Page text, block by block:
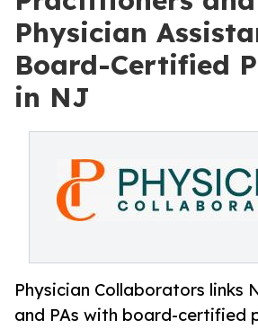
Physician
Board-Certified
in NJ
Physician Collaborators links
and PAs with board-certified